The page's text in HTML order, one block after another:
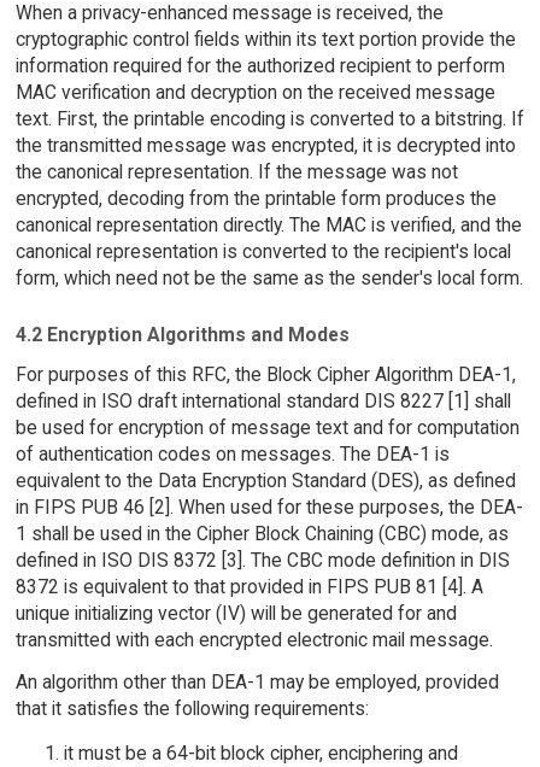
When a privacy-enhanced message is received, the
cryptographic control fields within its text portion provide the
information required for the authorized recipient to perform
MAC verification and decryption on the received message
text. First, the printable encoding is converted to a bitstring. If
the transmitted message was encrypted, it is decrypted into
the canonical representation. If the message was not
encrypted, decoding from the printable form produces the
canonical representation directly. The MAC is verified, and the
canonical representation is converted to the recipient's local
form, which need not be the same as the sender's local form.
4.2 Encryption Algorithms and Modes
For purposes of this RFC, the Block Cipher Algorithm DEA-1,
defined in ISO draft international standard DIS 8227 [1] shall
be used for encryption of message text and for computation
of authentication codes on messages. The DEA-1 is
equivalent to the Data Encryption Standard (DES), as defined
in FIPS PUB 46 [2]. When used for these purposes, the DEA-
1 shall be used in the Cipher Block Chaining (CBC) mode, as
defined in ISO DIS 8372 [3]. The CBC mode definition in DIS
8372 is equivalent to that provided in FIPS PUB 81 [4]. A
unique initializing vector (IV) will be generated for and
transmitted with each encrypted electronic mail message.
An algorithm other than DEA-1 may be employed, provided
that it satisfies the following requirements:
it must be a 64-bit block cipher, enciphering and